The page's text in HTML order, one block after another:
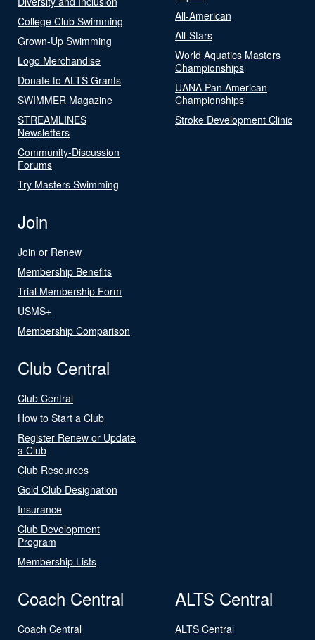
College Club Swimming
Grown-Up Swimming
Logo Merchandise
Donate to ALTS Grants
SWIMMER Magazine
STREAMLINES
Newsletters
Community-Discussion
Forums
Try Masters Swimming
All-American
All-Stars
World Aquatics Masters
Championships
UANA Pan American
Championships
Stroke Development Clinic
Join
Join or Renew
Membership Benefits
Trial Membership Form
USMS+
Membership Comparison
Club Central
Club Central
How to Start a Club
Register Renew or Update
a Club
Club Resources
Gold Club Designation
Insurance
Club Development
Program
Membership Lists
Coach Central
Coach Central
ALTS Central
ALTS Central